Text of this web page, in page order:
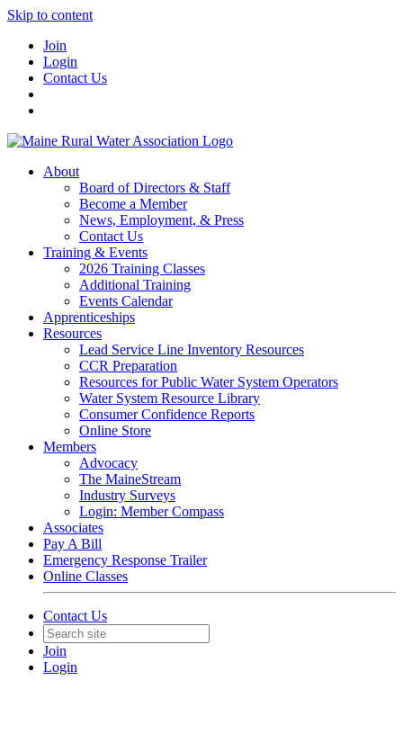
Skip to content
Join
Login
Contact Us
About
Board of Directors & Staff
Become a Member
News, Employment, & Press
Contact Us
Training & Events
2026 Training Classes
Additional Training
Events Calendar
Apprenticeships
Resources
Lead Service Line Inventory Resources
CCR Preparation
Resources for Public Water System Operators
Water System Resource Library
Consumer Confidence Reports
Online Store
Members
Advocacy
The MaineStream
Industry Surveys
Login: Member Compass
Associates
Pay A Bill
Emergency Response Trailer
Online Classes
Contact Us
Join
Login